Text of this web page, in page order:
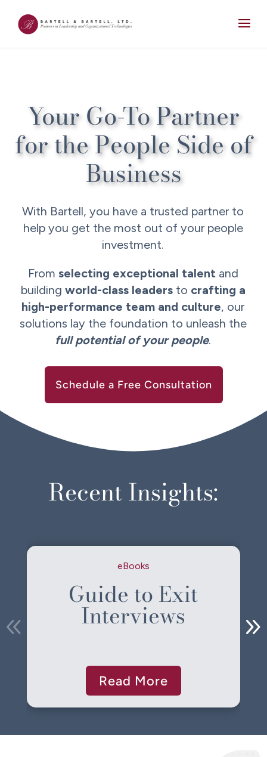
Your Go-To Partner
for the People Side of
Business
With Bartell, you have a trusted partner to
help you get the most out of your people
investment.
From selecting exceptional talentand
building world-class leadersto crafting a
high-performance team and culture, our
solutions lay the foundation to unleash the
full potential of your people.
Schedule a Free Consultation
Recent Insights:
eBooks
Guide to Exit
Interviews
Read More